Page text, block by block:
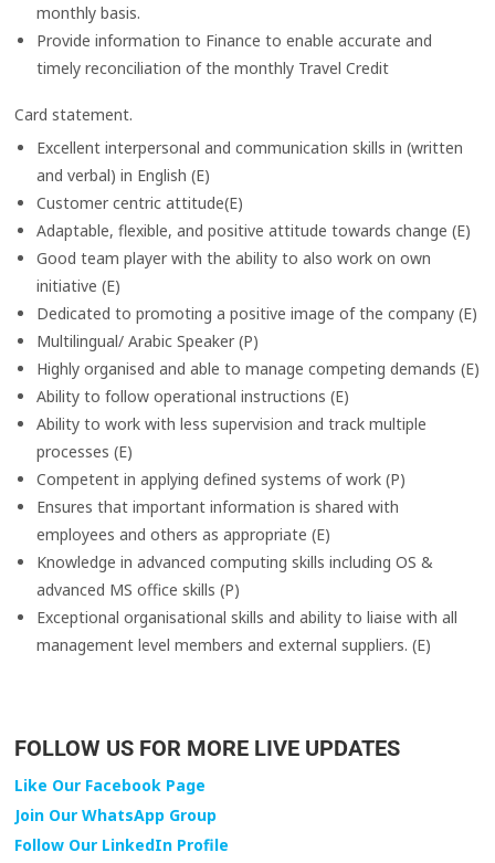
monthly basis.
Provide information to Finance to enable accurate and
timely reconciliation of the monthly Travel Credit
Card statement.
Excellent interpersonal and communication skills in (written
and verbal) in English (E)
Customer centric attitude(E)
Adaptable, flexible, and positive attitude towards change (E)
Good team player with the ability to also work on own
initiative (E)
Dedicated to promoting a positive image of the company (E)
Multilingual/ Arabic Speaker (P)
Highly organised and able to manage competing demands (E)
Ability to follow operational instructions (E)
Ability to work with less supervision and track multiple
processes (E)
Competent in applying defined systems of work (P)
Ensures that important information is shared with
employees and others as appropriate (E)
Knowledge in advanced computing skills including OS &
advanced MS office skills (P)
Exceptional organisational skills and ability to liaise with all
management level members and external suppliers. (E)
FOLLOW US FOR MORE LIVE UPDATES
Like Our Facebook Page
Join Our WhatsApp Group
Follow Our LinkedIn Profile